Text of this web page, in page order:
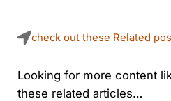
check out these Related
Looking for more content
these related articles…